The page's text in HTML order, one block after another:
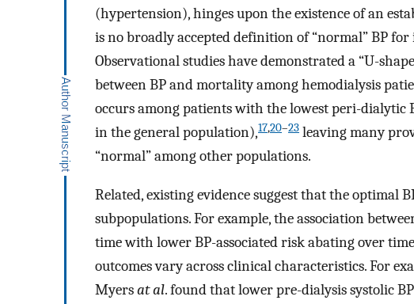
(hypertension), hinges upon the existence of an
is no broadly accepted definition of “normal” BP
Observational studies have demonstrated a “U-
between BP and mortality among hemodialysis
occurs among patients with the lowest peri-dialytic
in the general population),17,20–23 leaving many
“normal” among other populations.
Related, existing evidence suggest that the optimal
subpopulations. For example, the association
time with lower BP-associated risk abating over
outcomes vary across clinical characteristics. For
Myersat al. found that lower pre-dialysis systolic